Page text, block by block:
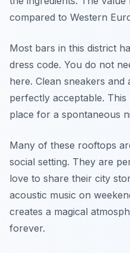
compared to Western
Most bars in this district
dress code. You do not
here. Clean sneakers
perfectly acceptable. This
place for a spontaneous
Many of these rooftops
social setting. They are
love to share their city
acoustic music on
creates a magical
forever.